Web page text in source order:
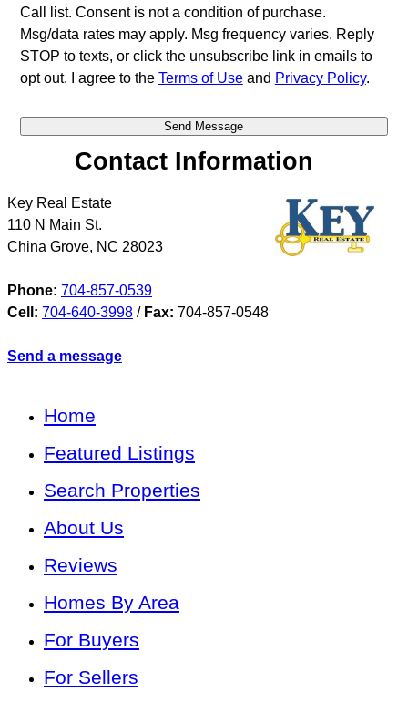
Call list. Consent is not a condition of purchase.
Msg/data rates may apply. Msg frequency varies. Reply
STOP to texts, or click the unsubscribe link in emails to
opt out. I agree to the Terms of Useand Privacy Policy.
Contact Information
Key Real Estate
110 N Main St.
China Grove, NC 28023
Phone: 704-857-0539
Cell: 704-640-3998 / Fax: 704-857-0548
Send a message
Home
Featured Listings
Search Properties
About Us
Reviews
Homes By Area
For Buyers
For Sellers